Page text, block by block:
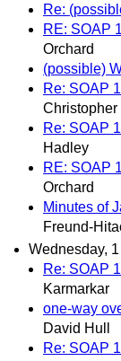
Re:
RE: SOAP
Orchard
(possible)
Re: SOAP
Christopher
Re: SOAP
Hadley
RE: SOAP
Orchard
Minutes of
Freund-
Wednesday,
Re: SOAP
Karmarkar
one-way
David Hull
Re: SOAP